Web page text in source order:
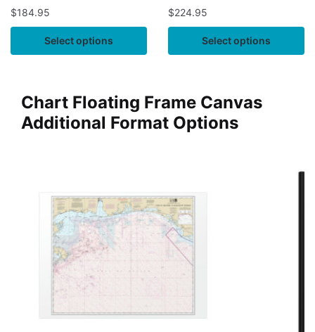
$184.95
Select options
$224.95
Select options
Chart Floating Frame Canvas
Additional Format Options